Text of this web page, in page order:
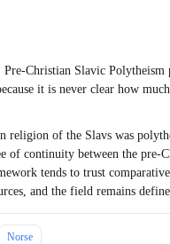
Christian Slavic
it is never clear how
religion of the Slavs was
of continuity between the
tends to trust
and the field remains
Norse